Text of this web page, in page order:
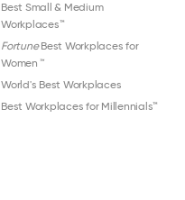
Best Small & Medium
Workplaces™
FortuneBest Workplaces for
Women ™
World's Best Workplaces
Best Workplaces for Millennials™